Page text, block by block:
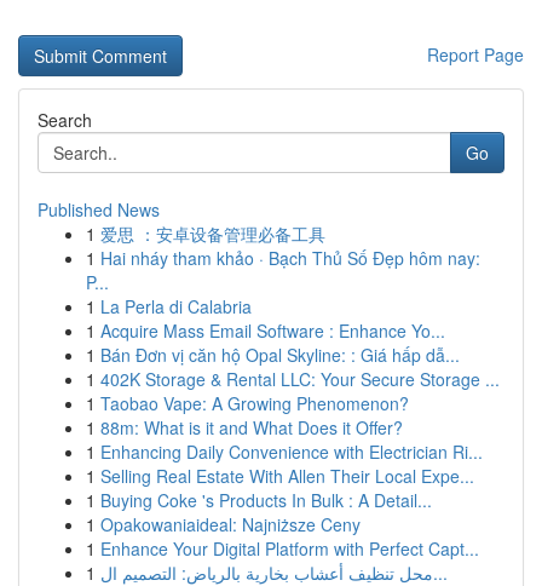
Report Page
Search
Go
Published News
1 爱思 ：安卓设备管理必备工具
1 Hai nháy tham khảo · Bạch Thủ Số Đẹp hôm nay:
P...
1 La Perla di Calabria
1 Acquire Mass Email Software : Enhance Yo...
1 Bán Đơn vị căn hộ Opal Skyline: : Giá hấp dẫ...
1 402K Storage & Rental LLC: Your Secure Storage ...
1 Taobao Vape: A Growing Phenomenon?
1 88m: What is it and What Does it Offer?
1 Enhancing Daily Convenience with Electrician Ri...
1 Selling Real Estate With Allen Their Local Expe...
1 Buying Coke 's Products In Bulk : A Detail...
1 Opakowaniaideal: Najniższe Ceny
1 Enhance Your Digital Platform with Perfect Capt...
1
محل تنظيف أعشاب بخارية بالرياض: التصميم ال...